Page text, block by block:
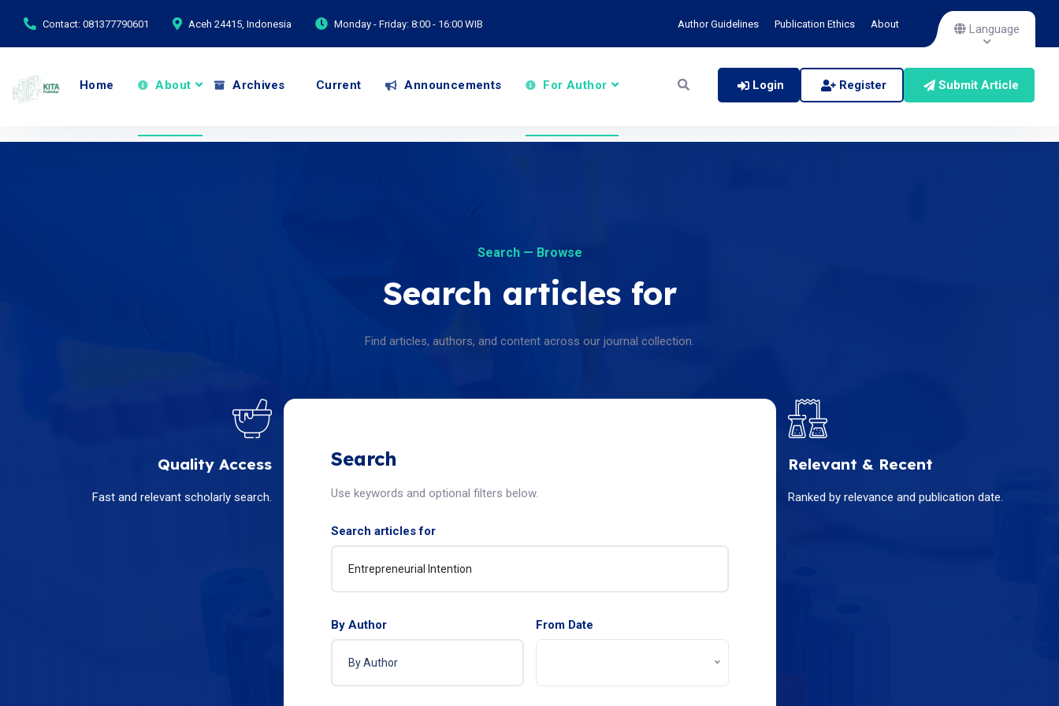
Contact: 081377790601 Aceh 24415, Indonesia Monday - Friday: 8:00 - 16:00 WIB Author Guidelines Publication Ethics About Language
Home About Archives Current Announcements For Author Login Register Submit Article
Search — Browse
Search articles for
Find articles, authors, and content across our journal collection.
Quality Access
Fast and relevant scholarly search.
Search
Use keywords and optional filters below.
Search articles for
By Author From Date
Relevant & Recent
Ranked by relevance and publication date.